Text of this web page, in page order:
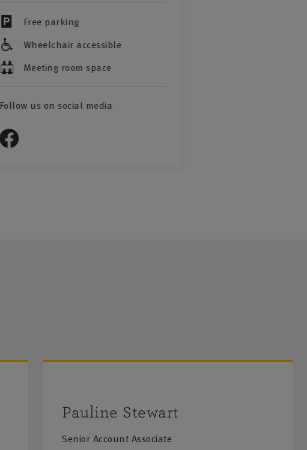
Free parking
Wheelchair accessible
Meeting room space
Follow us on social media
Pauline Stewart
Senior Account Associate